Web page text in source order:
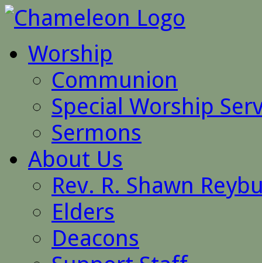
Worship
Communion
Special Worship
Sermons
About Us
Rev. R. Shawn
Elders
Deacons